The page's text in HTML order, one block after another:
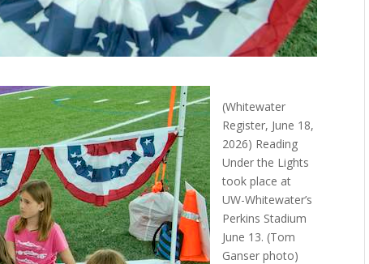
(Whitewater
Register, June 18,
2026) Reading
Under the Lights
took place at
UW-Whitewater’s
Perkins Stadium
June 13. (Tom
Ganser photo)